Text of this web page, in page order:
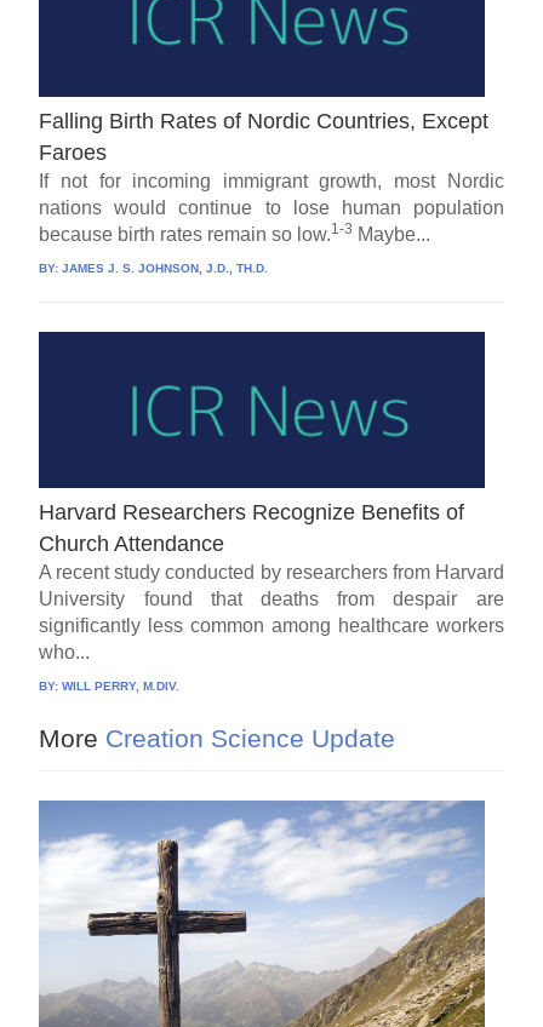
Falling Birth Rates of Nordic Countries, Except
Faroes
If not for incoming immigrant growth, most Nordic
nations would continue to lose human population
because birth rates remain so low.1-3 Maybe...
BY:JAMES J. S. JOHNSON, J.D., TH.D.
Harvard Researchers Recognize Benefits of
Church Attendance
A recent study conducted by researchers from Harvard
University found that deaths from despair are
significantly less common among healthcare workers
who...
BY:WILL PERRY, M.DIV.
More Creation Science Update